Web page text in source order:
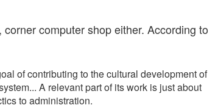
computer shop either. According to
of contributing to the cultural development of
A relevant part of its work is just about
to administration.